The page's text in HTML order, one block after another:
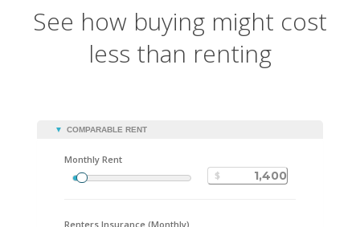
See how buying might cost
less than renting